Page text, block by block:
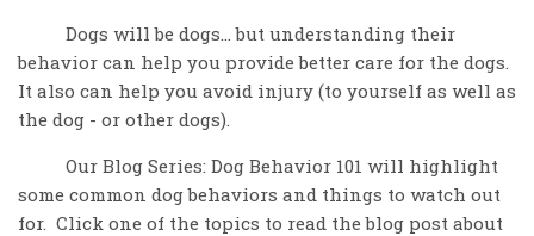
Dogs will be dogs... but understanding their
behavior can help you provide better care for the dogs.
It also can help you avoid injury (to yourself as well as
the dog - or other dogs).
Our Blog Series: Dog Behavior 101 will highlight
some common dog behaviors and things to watch out
for. Click one of the topics to read the blog post about